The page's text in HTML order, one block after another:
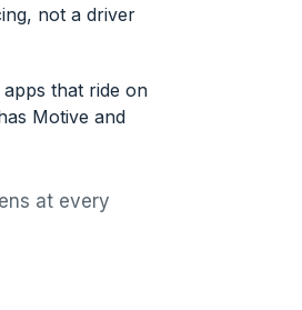
not a driver
that ride on
Motive and
at every